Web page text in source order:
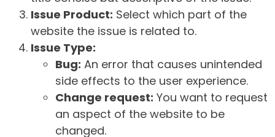
Issue Product: Select which part of the
website the issue is related to.
Issue Type:
Bug: An error that causes unintended
side effects to the user experience.
Change request: You want to request
an aspect of the website to be
changed.